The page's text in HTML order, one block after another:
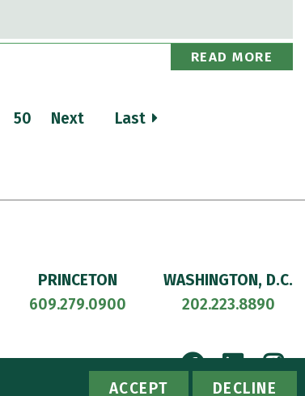
ACCEPT DECLINE
READ MORE
50 Next Last
PRINCETON
609.279.0900
WASHINGTON, D.C.
202.223.8890
Facebook